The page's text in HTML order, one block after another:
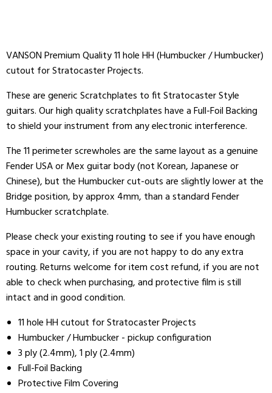
VANSON Premium Quality 11 hole HH (Humbucker / Humbucker)
cutout for Stratocaster Projects.
These are generic Scratchplates to fit Stratocaster Style
guitars. Our high quality scratchplates have a Full-Foil Backing
to shield your instrument from any electronic interference.
The 11 perimeter screwholes are the same layout as a genuine
Fender USA or Mex guitar body (not Korean, Japanese or
Chinese), but the Humbucker cut-outs are slightly lower at the
Bridge position, by approx 4mm, than a standard Fender
Humbucker scratchplate.
Please check your existing routing to see if you have enough
space in your cavity, if you are not happy to do any extra
routing. Returns welcome for item cost refund, if you are not
able to check when purchasing, and protective film is still
intact and in good condition.
11 hole HH cutout for Stratocaster Projects
Humbucker / Humbucker - pickup configuration
3 ply (2.4mm), 1 ply (2.4mm)
Full-Foil Backing
Protective Film Covering